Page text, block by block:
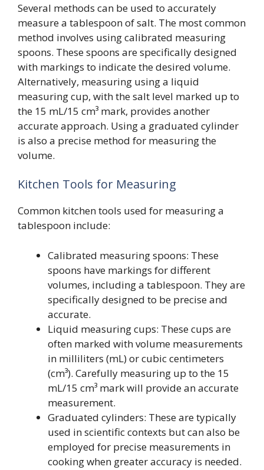
Several methods can be used to accurately
measure a tablespoon of salt. The most common
method involves using calibrated measuring
spoons. These spoons are specifically designed
with markings to indicate the desired volume.
Alternatively, measuring using a liquid
measuring cup, with the salt level marked up to
the 15 mL/15 cm³ mark, provides another
accurate approach. Using a graduated cylinder
is also a precise method for measuring the
volume.
Kitchen Tools for Measuring
Common kitchen tools used for measuring a
tablespoon include:
Calibrated measuring spoons: These
spoons have markings for different
volumes, including a tablespoon. They are
specifically designed to be precise and
accurate.
Liquid measuring cups: These cups are
often marked with volume measurements
in milliliters (mL) or cubic centimeters
(cm³). Carefully measuring up to the 15
mL/15 cm³ mark will provide an accurate
measurement.
Graduated cylinders: These are typically
used in scientific contexts but can also be
employed for precise measurements in
cooking when greater accuracy is needed.